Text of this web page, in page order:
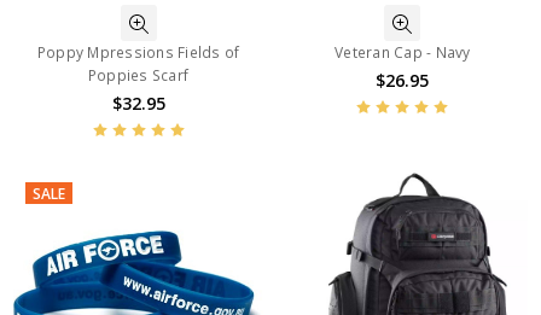
Poppy Mpressions Fields of
Poppies Scarf
$32.95
Veteran Cap - Navy
$26.95
SALE